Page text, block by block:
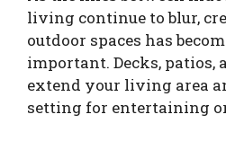
living continue to blur,
outdoor spaces has
important. Decks, patios,
extend your living area
setting for entertaining